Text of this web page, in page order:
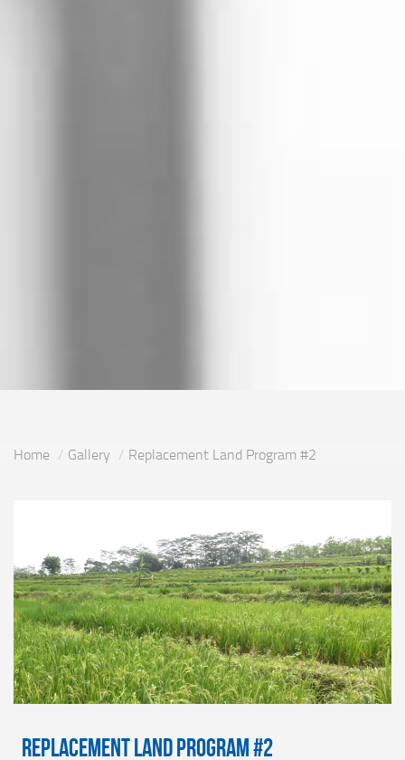
Home Gallery Replacement Land Program #2
Replacement Land Program #2